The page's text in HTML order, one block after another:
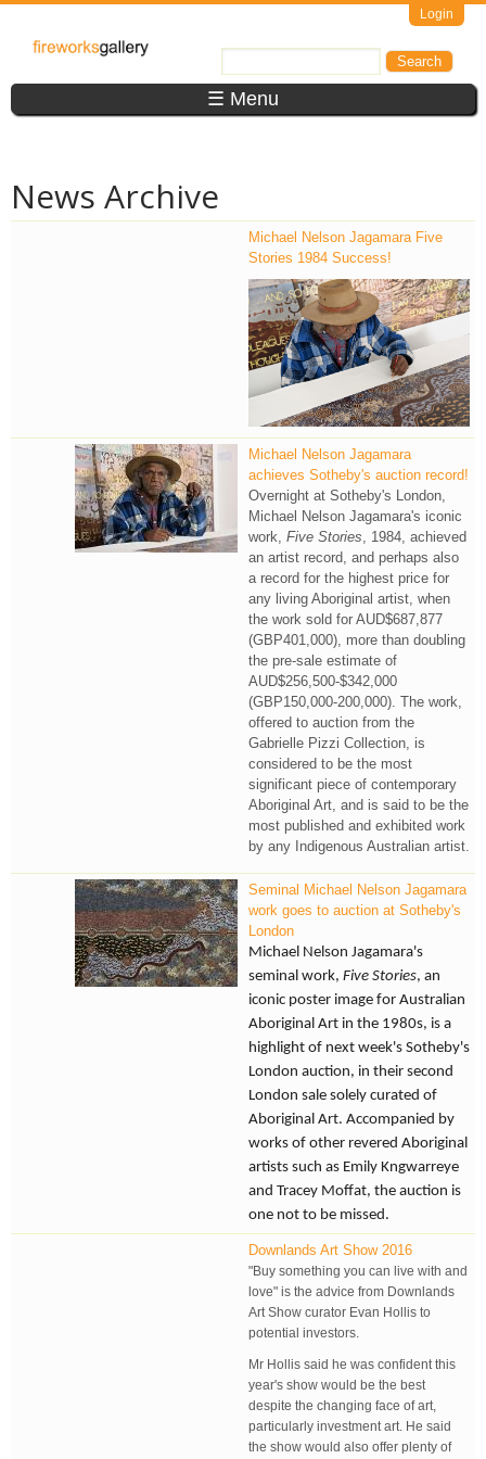
Login
FireWorks
Gallery ☰ Menu
News Archive
Michael Nelson Jagamara Five
Stories 1984 Success!
MDR_3650.jpg
Michael Nelson Jagamara
achieves Sotheby's auction record!
Overnight at Sotheby's London,
Michael Nelson Jagamara's iconic
work, Five Stories, 1984, achieved
an artist record, and perhaps also
a record for the highest price for
any living Aboriginal artist, when
the work sold for AUD$687,877
(GBP401,000), more than doubling
the pre-sale estimate of
AUD$256,500-$342,000
(GBP150,000-200,000). The work,
offered to auction from the
Gabrielle Pizzi Collection, is
considered to be the most
significant piece of contemporary
Aboriginal Art, and is said to be the
most published and exhibited work
by any Indigenous Australian artist.
Seminal Michael Nelson Jagamara
work goes to auction at Sotheby's
London
Michael Nelson Jagamara's
seminal work, Five Stories, an
iconic poster image for Australian
Aboriginal Art in the 1980s, is a
highlight of next week's Sotheby's
London auction, in their second
London sale solely curated of
Aboriginal Art. Accompanied by
works of other revered Aboriginal
artists such as Emily Kngwarreye
and Tracey Moffat, the auction is
one not to be missed.
Downlands Art Show 2016
"Buy something you can live with and
love" is the advice from Downlands
Art Show curator Evan Hollis to
potential investors.
Mr Hollis said he was confident this
year's show would be the best
despite the changing face of art,
particularly investment art. He said
the show would also offer plenty of